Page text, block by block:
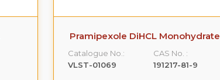
Pramipexole DiHCL Monohydrate
Catalogue No.:
VLST-01069
CAS No. :
191217-81-9